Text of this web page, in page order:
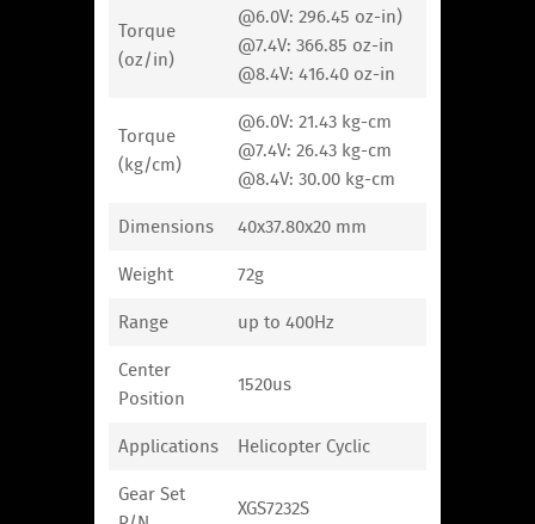
Torque
(oz/in)
@6.0V: 296.45 oz-in)
@7.4V: 366.85 oz-in
@8.4V: 416.40 oz-in
Torque
(kg/cm)
@6.0V: 21.43 kg-cm
@7.4V: 26.43 kg-cm
@8.4V: 30.00 kg-cm
Dimensions
40x37.80x20 mm
Weight
72g
Range
up to 400Hz
Center
Position
1520us
Applications
Helicopter Cyclic
Gear Set
XGS7232S